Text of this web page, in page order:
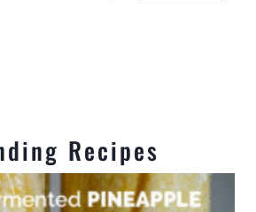
Recipes